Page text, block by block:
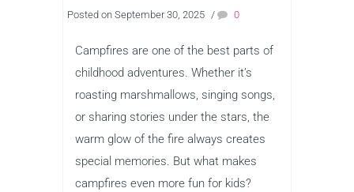
Posted on September 30, 2025 / 0
Campfires are one of the best parts of
childhood adventures. Whether it’s
roasting marshmallows, singing songs,
or sharing stories under the stars, the
warm glow of the fire always creates
special memories. But what makes
campfires even more fun for kids?